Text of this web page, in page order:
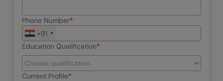
Phone Number
+91
Education Qualification
Current Profile